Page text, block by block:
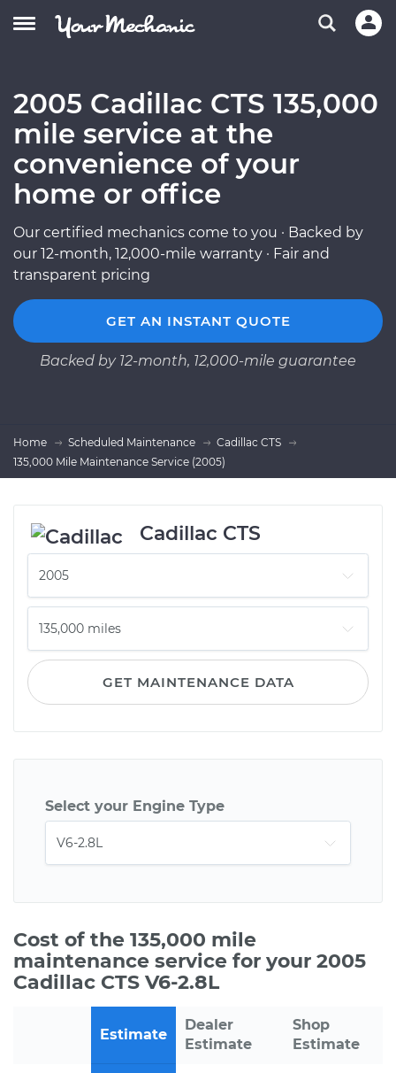
2005 Cadillac CTS 135,000
mile service at the
convenience of your
home or office
Our certified mechanics come to you · Backed by
our 12-month, 12,000-mile warranty · Fair and
transparent pricing
GET AN INSTANT QUOTE
Backed by 12-month, 12,000-mile guarantee
Home Scheduled Maintenance
Cadillac CTS
135,000 Mile Maintenance Service (2005)
Cadillac CTS
GET MAINTENANCE DATA
Select your Engine Type
Cost of the 135,000 mile
maintenance service for your 2005
Cadillac CTS V6-2.8L
Estimate
Dealer
Estimate
Shop
Estimate